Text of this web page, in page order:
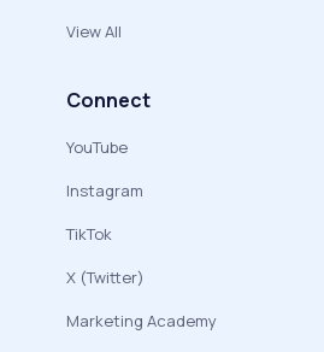
View All
Connect
YouTube
Instagram
TikTok
X (Twitter)
Marketing Academy